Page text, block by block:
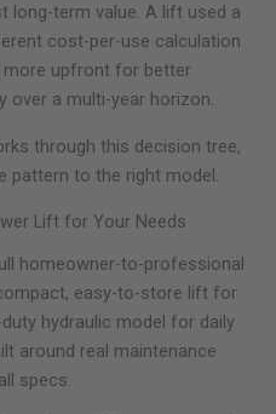
long-term value. A lift used a
cost-per-use calculation
more upfront for better
a multi-year horizon.
through this decision tree,
pattern to the right model.
Lift for Your Needs
homeowner-to-professional
easy-to-store lift for
hydraulic model for daily
around real maintenance
specs.